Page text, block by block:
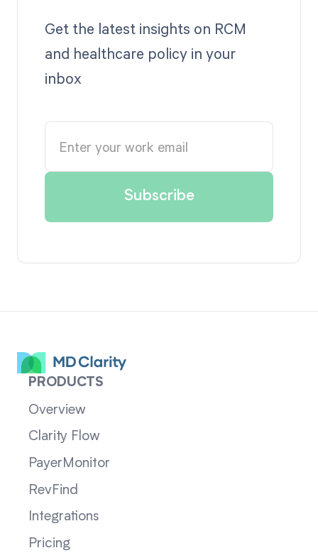
Get the latest insights on RCM
and healthcare policy in your
inbox
PRODUCTS
Overview
Clarity Flow
PayerMonitor
RevFind
Integrations
Pricing